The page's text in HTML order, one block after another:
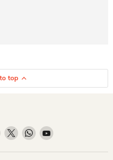
top
on Pinterest
Find us on TikTok
Find us on XFind us on WhatsApp
Find us on YouTube